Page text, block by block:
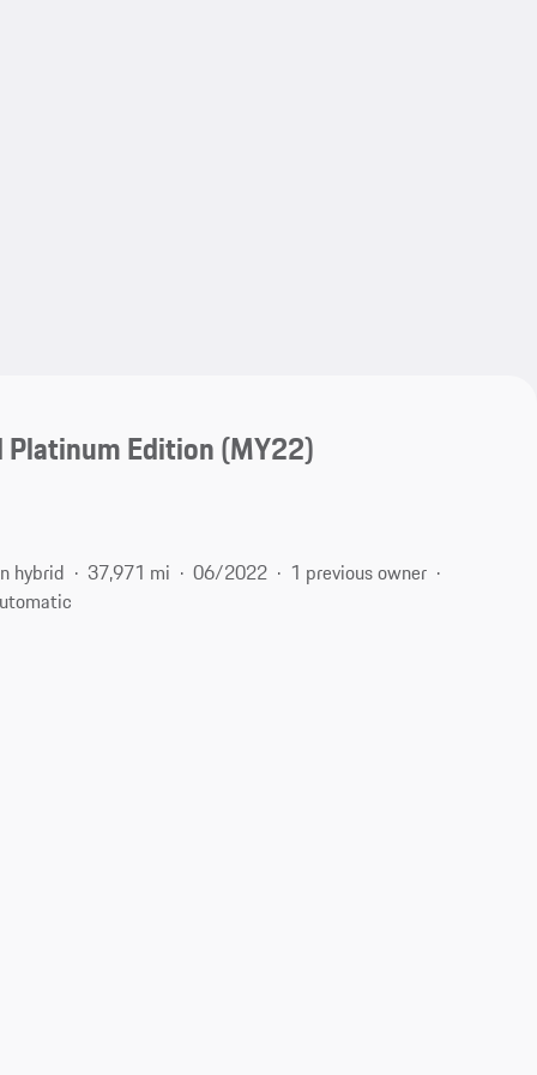
Platinum Edition (MY22)
hybrid 37,971 mi 06/2022
1 previous owner